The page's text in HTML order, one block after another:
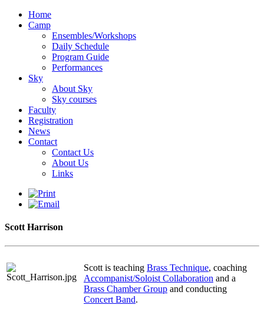
Home
Camp
Ensembles/Workshops
Daily Schedule
Program Guide
Performances
Sky
About Sky
Sky courses
Faculty
Registration
News
Contact
Contact Us
About Us
Links
Scott Harrison
Scott is teaching Brass Technique, coaching
Accompanist/Soloist Collaboration and a
Brass Chamber Group and conducting
Concert Band.